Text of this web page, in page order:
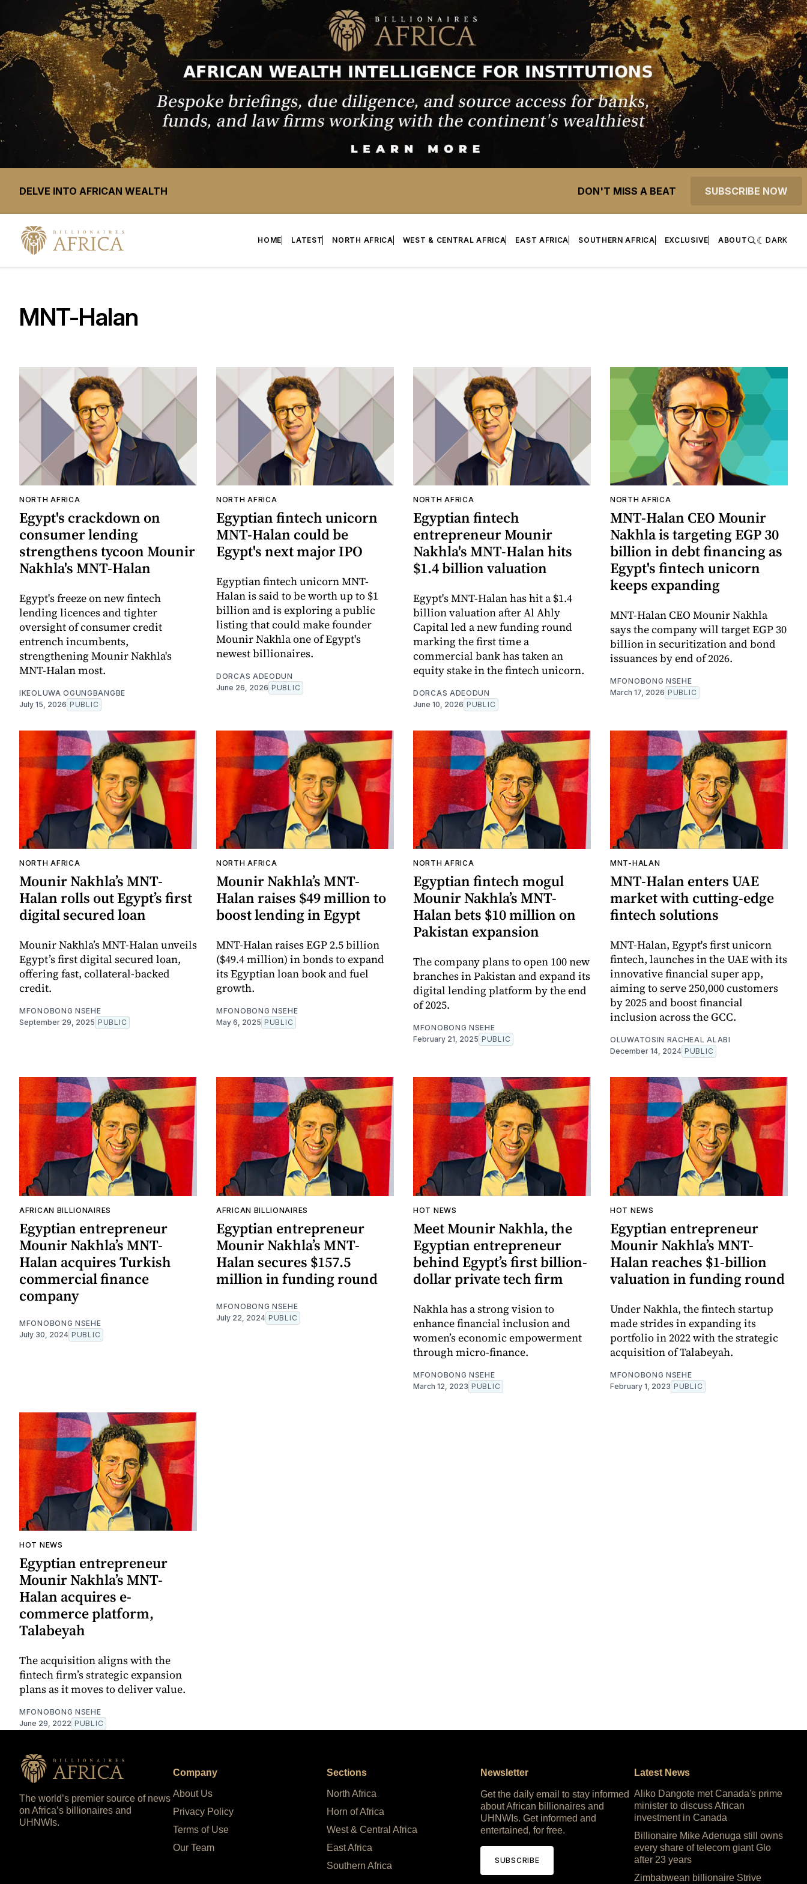
DELVE INTO AFRICAN WEALTH DON'T MISS A BEAT SUBSCRIBE NOW
HOME LATEST NORTH AFRICA WEST & CENTRAL AFRICA EAST AFRICA SOUTHERN AFRICA EXCLUSIVE ABOUT DARK
MNT-Halan
NORTH AFRICA
Egypt's crackdown on
consumer lending
strengthens tycoon Mounir
Nakhla's MNT-Halan
Egypt's freeze on new fintech
lending licences and tighter
oversight of consumer credit
entrench incumbents,
strengthening Mounir Nakhla's
MNT-Halan most.
IKEOLUWA OGUNGBANGBE
July 15, 2026 PUBLIC
NORTH AFRICA
Egyptian fintech unicorn
MNT-Halan could be
Egypt's next major IPO
Egyptian fintech unicorn MNT-
Halan is said to be worth up to $1
billion and is exploring a public
listing that could make founder
Mounir Nakhla one of Egypt's
newest billionaires.
DORCAS ADEODUN
June 26, 2026 PUBLIC
NORTH AFRICA
Egyptian fintech
entrepreneur Mounir
Nakhla's MNT-Halan hits
$1.4 billion valuation
Egypt's MNT-Halan has hit a $1.4
billion valuation after Al Ahly
Capital led a new funding round
marking the first time a
commercial bank has taken an
equity stake in the fintech unicorn.
DORCAS ADEODUN
June 10, 2026 PUBLIC
NORTH AFRICA
MNT-Halan CEO Mounir
Nakhla is targeting EGP 30
billion in debt financing as
Egypt's fintech unicorn
keeps expanding
MNT-Halan CEO Mounir Nakhla
says the company will target EGP 30
billion in securitization and bond
issuances by end of 2026.
MFONOBONG NSEHE
March 17, 2026 PUBLIC
NORTH AFRICA
Mounir Nakhla’s MNT-
Halan rolls out Egypt’s first
digital secured loan
Mounir Nakhla’s MNT-Halan unveils
Egypt’s first digital secured loan,
offering fast, collateral-backed
credit.
MFONOBONG NSEHE
September 29, 2025 PUBLIC
NORTH AFRICA
Mounir Nakhla’s MNT-
Halan raises $49 million to
boost lending in Egypt
MNT-Halan raises EGP 2.5 billion
($49.4 million) in bonds to expand
its Egyptian loan book and fuel
growth.
MFONOBONG NSEHE
May 6, 2025 PUBLIC
NORTH AFRICA
Egyptian fintech mogul
Mounir Nakhla’s MNT-
Halan bets $10 million on
Pakistan expansion
The company plans to open 100 new
branches in Pakistan and expand its
digital lending platform by the end
of 2025.
MFONOBONG NSEHE
February 21, 2025 PUBLIC
MNT-HALAN
MNT-Halan enters UAE
market with cutting-edge
fintech solutions
MNT-Halan, Egypt's first unicorn
fintech, launches in the UAE with its
innovative financial super app,
aiming to serve 250,000 customers
by 2025 and boost financial
inclusion across the GCC.
OLUWATOSIN RACHEAL ALABI
December 14, 2024 PUBLIC
AFRICAN BILLIONAIRES
Egyptian entrepreneur
Mounir Nakhla’s MNT-
Halan acquires Turkish
commercial finance
company
MFONOBONG NSEHE
July 30, 2024 PUBLIC
AFRICAN BILLIONAIRES
Egyptian entrepreneur
Mounir Nakhla’s MNT-
Halan secures $157.5
million in funding round
MFONOBONG NSEHE
July 22, 2024 PUBLIC
HOT NEWS
Meet Mounir Nakhla, the
Egyptian entrepreneur
behind Egypt’s first billion-
dollar private tech firm
Nakhla has a strong vision to
enhance financial inclusion and
women’s economic empowerment
through micro-finance.
MFONOBONG NSEHE
March 12, 2023 PUBLIC
HOT NEWS
Egyptian entrepreneur
Mounir Nakhla’s MNT-
Halan reaches $1-billion
valuation in funding round
Under Nakhla, the fintech startup
made strides in expanding its
portfolio in 2022 with the strategic
acquisition of Talabeyah.
MFONOBONG NSEHE
February 1, 2023 PUBLIC
HOT NEWS
Egyptian entrepreneur
Mounir Nakhla’s MNT-
Halan acquires e-
commerce platform,
Talabeyah
The acquisition aligns with the
fintech firm’s strategic expansion
plans as it moves to deliver value.
MFONOBONG NSEHE
June 29, 2022 PUBLIC
The world’s premier source of news
on Africa’s billionaires and
UHNWIs.
Company
About Us
Privacy Policy
Terms of Use
Our Team
Sections
North Africa
Horn of Africa
West & Central Africa
East Africa
Southern Africa
Newsletter
Get the daily email to stay informed
about African billionaires and
UHNWIs. Get informed and
entertained, for free.
SUBSCRIBE
Latest News
Aliko Dangote met Canada's prime
minister to discuss African
investment in Canada
Billionaire Mike Adenuga still owns
every share of telecom giant Glo
after 23 years
Zimbabwean billionaire Strive